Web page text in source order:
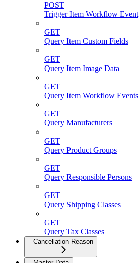
POST
Trigger Item Workflow Event
GET
Query Item Custom Fields
GET
Query Item Image Data
GET
Query Item Workflow Events
GET
Query Manufacturers
GET
Query Product Groups
GET
Query Responsible Persons
GET
Query Shipping Classes
GET
Query Tax Classes
Cancellation Reason